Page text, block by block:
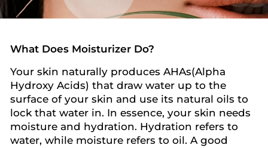
What Does Moisturizer Do?
Your skin naturally produces AHAs(Alpha
Hydroxy Acids) that draw water up to the
surface of your skin and use its natural oils to
lock that water in. In essence, your skin needs
moisture and hydration. Hydration refers to
water, while moisture refers to oil. A good